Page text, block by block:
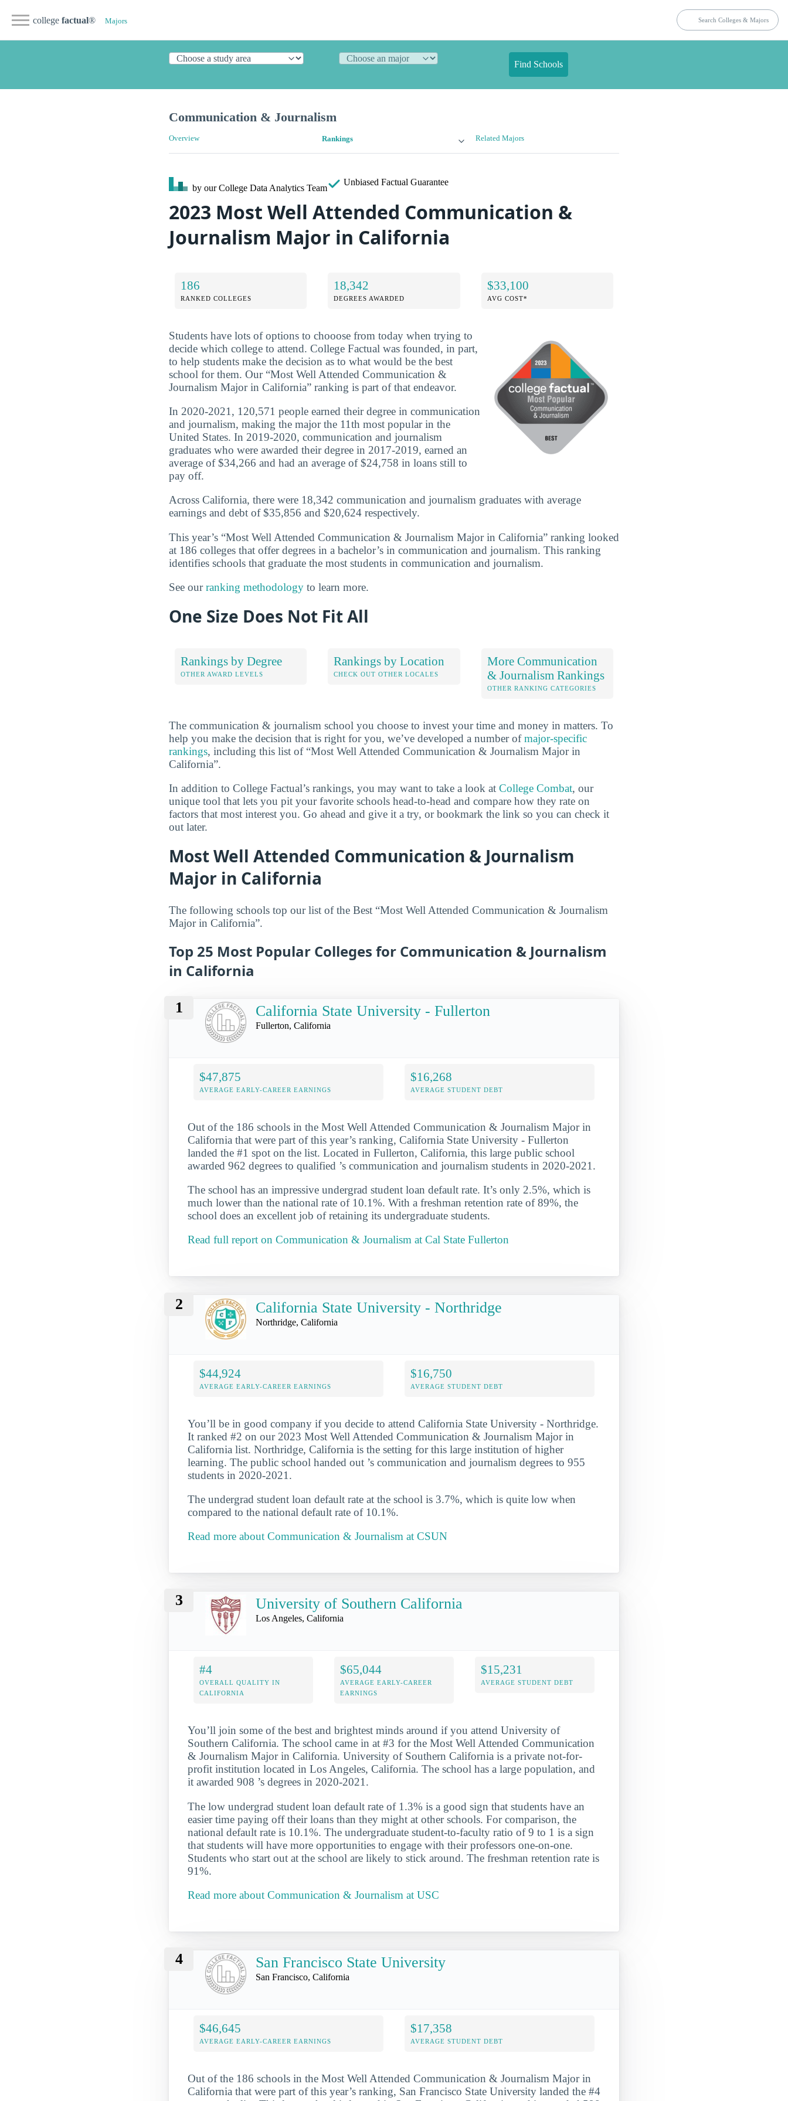
college factual® Majors
Find Schools
Communication & Journalism
Overview Rankings Related Majors
by our College Data Analytics Team
Unbiased Factual Guarantee
2023 Most Well Attended Communication &
Journalism Major in California
186
RANKED COLLEGES
18,342
DEGREES AWARDED
$33,100
AVG COST*
Students have lots of options to chooose from today when trying to
decide which college to attend. College Factual was founded, in part,
to help students make the decision as to what would be the best
school for them. Our “Most Well Attended Communication &
Journalism Major in California” ranking is part of that endeavor.
In 2020-2021, 120,571 people earned their degree in communication
and journalism, making the major the 11th most popular in the
United States. In 2019-2020, communication and journalism
graduates who were awarded their degree in 2017-2019, earned an
average of $34,266 and had an average of $24,758 in loans still to
pay off.
Across California, there were 18,342 communication and journalism graduates with average
earnings and debt of $35,856 and $20,624 respectively.
This year’s “Most Well Attended Communication & Journalism Major in California” ranking looked
at 186 colleges that offer degrees in a bachelor’s in communication and journalism. This ranking
identifies schools that graduate the most students in communication and journalism.
See ourranking methodology to learn more.
One Size Does Not Fit All
Rankings by Degree
OTHER AWARD LEVELS
Rankings by Location
CHECK OUT OTHER LOCALES
More Communication
& Journalism Rankings
OTHER RANKING CATEGORIES
The communication & journalism school you choose to invest your time and money in matters. To
help you make the decision that is right for you, we’ve developed a number ofmajor-specific
rankings, including this list of “Most Well Attended Communication & Journalism Major in
California”.
In addition to College Factual’s rankings, you may want to take a look at College Combat, our
unique tool that lets you pit your favorite schools head-to-head and compare how they rate on
factors that most interest you. Go ahead and give it a try, or bookmark the link so you can check it
out later.
Most Well Attended Communication & Journalism
Major in California
The following schools top our list of the Best “Most Well Attended Communication & Journalism
Major in California”.
Top 25 Most Popular Colleges for Communication & Journalism
in California
1 California State University - Fullerton
Fullerton, California
$47,875
AVERAGE EARLY-CAREER EARNINGS
$16,268
AVERAGE STUDENT DEBT
Out of the 186 schools in the Most Well Attended Communication & Journalism Major in
California that were part of this year’s ranking, California State University - Fullerton
landed the #1 spot on the list. Located in Fullerton, California, this large public school
awarded 962 degrees to qualified ’s communication and journalism students in 2020-2021.
The school has an impressive undergrad student loan default rate. It’s only 2.5%, which is
much lower than the national rate of 10.1%. With a freshman retention rate of 89%, the
school does an excellent job of retaining its undergraduate students.
Read full report on Communication & Journalism at Cal State Fullerton
2 California State University - Northridge
Northridge, California
$44,924
AVERAGE EARLY-CAREER EARNINGS
$16,750
AVERAGE STUDENT DEBT
You’ll be in good company if you decide to attend California State University - Northridge.
It ranked #2 on our 2023 Most Well Attended Communication & Journalism Major in
California list. Northridge, California is the setting for this large institution of higher
learning. The public school handed out ’s communication and journalism degrees to 955
students in 2020-2021.
The undergrad student loan default rate at the school is 3.7%, which is quite low when
compared to the national default rate of 10.1%.
Read more about Communication & Journalism at CSUN
3 University of Southern California
Los Angeles, California
#4
OVERALL QUALITY IN
CALIFORNIA
$65,044
AVERAGE EARLY-CAREER
EARNINGS
$15,231
AVERAGE STUDENT DEBT
You’ll join some of the best and brightest minds around if you attend University of
Southern California. The school came in at #3 for the Most Well Attended Communication
& Journalism Major in California. University of Southern California is a private not-for-
profit institution located in Los Angeles, California. The school has a large population, and
it awarded 908 ’s degrees in 2020-2021.
The low undergrad student loan default rate of 1.3% is a good sign that students have an
easier time paying off their loans than they might at other schools. For comparison, the
national default rate is 10.1%. The undergraduate student-to-faculty ratio of 9 to 1 is a sign
that students will have more opportunities to engage with their professors one-on-one.
Students who start out at the school are likely to stick around. The freshman retention rate is
91%.
Read more about Communication & Journalism at USC
4 San Francisco State University
San Francisco, California
$46,645
AVERAGE EARLY-CAREER EARNINGS
$17,358
AVERAGE STUDENT DEBT
Out of the 186 schools in the Most Well Attended Communication & Journalism Major in
California that were part of this year’s ranking, San Francisco State University landed the #4